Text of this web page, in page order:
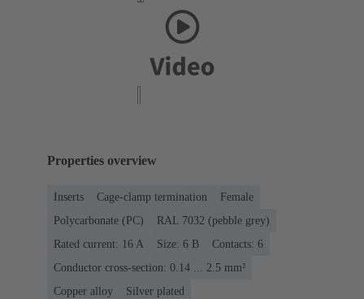
Properties overview
Inserts Cage-clamp termination
Female
Polycarbonate (PC)
RAL 7032 (pebble grey)
Rated current: ‌16 A
Size: 6 B
Contacts: 6
Conductor cross-section: 0.14 ... 2.5 mm²
Copper alloy
Silver plated